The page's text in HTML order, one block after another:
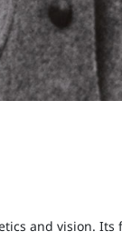
and vision. Its